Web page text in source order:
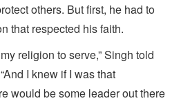
others. But first, he had to
that respected his faith.
religion to serve,” Singh told
I knew if I was that
would be some leader out there